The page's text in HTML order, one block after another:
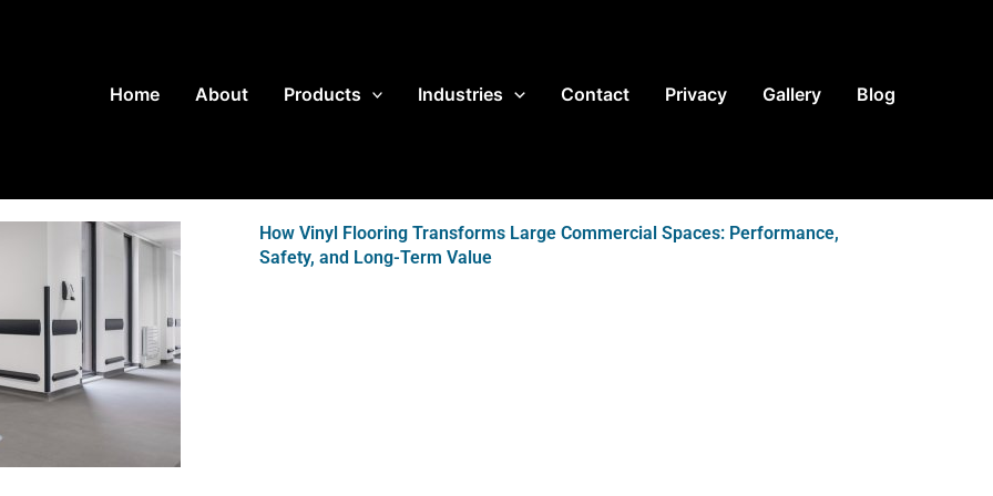
Home
About Products Industries Contact Privacy Gallery Blog
How Vinyl Flooring Transforms Large Commercial Spaces: Performance,
Safety, and Long-Term Value